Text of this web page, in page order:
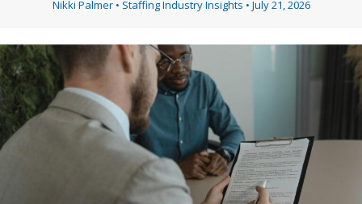
Nikki Palmer • Staffing Industry Insights • July 21, 2026